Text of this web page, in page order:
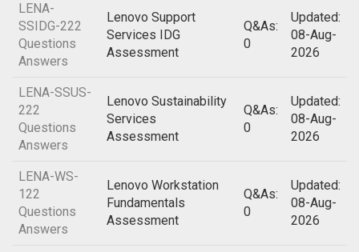
LENA-
SSIDG-222
Questions
Answers
Lenovo Support
Services IDG
Assessment
Q&As:
0
Updated:
08-Aug-
2026
LENA-SSUS-
222
Questions
Answers
Lenovo Sustainability
Services
Assessment
Q&As:
0
Updated:
08-Aug-
2026
LENA-WS-
122
Questions
Answers
Lenovo Workstation
Fundamentals
Assessment
Q&As:
0
Updated:
08-Aug-
2026